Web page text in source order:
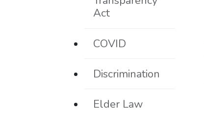
Act
COVID
Discrimination
Elder Law